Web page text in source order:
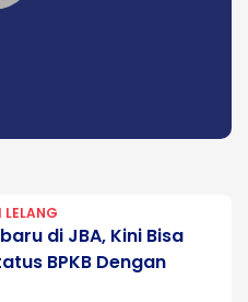
LELANG
di JBA, Kini Bisa
BPKB Dengan